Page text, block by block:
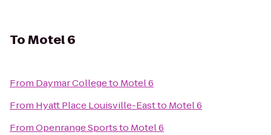
ToMotel 6
From Daymar Collegeto Motel 6
From Hyatt Place Louisville-Eastto Motel 6
FromOpenrange Sportsto Motel 6